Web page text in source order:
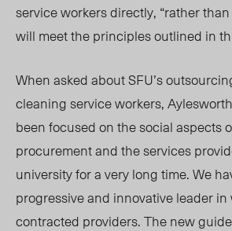
service workers directly, “rather
will meet the principles outlined in
When asked about SFU’s
cleaning service workers,
been focused on the social aspects
procurement and the services
university for a very long time. We
progressive and innovative leader
contracted providers. The new